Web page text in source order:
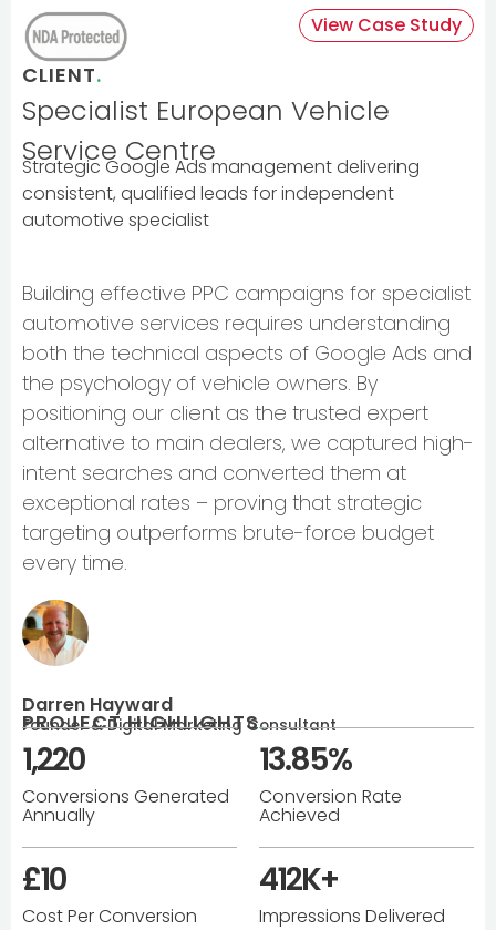
View Case Study
CLIENT.
Specialist European Vehicle
Service Centre
Strategic Google Ads management delivering
consistent, qualified leads for independent
automotive specialist
Building effective PPC campaigns for specialist
automotive services requires understanding
both the technical aspects of Google Ads and
the psychology of vehicle owners. By
positioning our client as the trusted expert
alternative to main dealers, we captured high-
intent searches and converted them at
exceptional rates – proving that strategic
targeting outperforms brute-force budget
every time.
Darren Hayward
Founder & Digital Marketing Consultant
PROJECT HIGHLIGHTS.
1,220
Conversions Generated
Annually
13.85%
Conversion Rate
Achieved
£10
Cost Per Conversion
412K+
Impressions Delivered